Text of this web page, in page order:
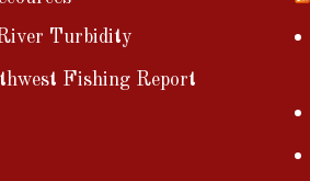
Turbidity
Fishing Report